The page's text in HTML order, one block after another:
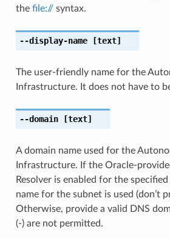
the file://syntax.
--display-name[text]
The user-friendly name for the
Infrastructure. It does not have to
--domain[text]
A domain name used for the
Infrastructure. If the Oracle-
Resolver is enabled for the
name for the subnet is used (don’t
Otherwise, provide a valid DNS
(-) are not permitted.